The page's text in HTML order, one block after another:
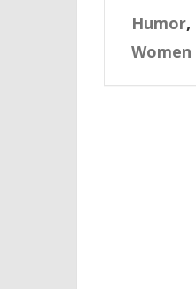
Humor,
Women